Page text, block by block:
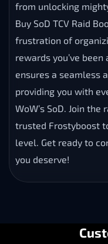
from unlocking
Buy SoD TCV Raid
frustration of
rewards you’ve been
ensures a seamless
providing you with
WoW’s SoD. Join
trusted Frostyboost
level. Get ready to
you deserve!